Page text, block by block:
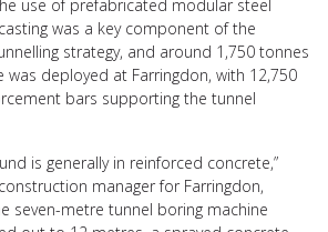
use of prefabricated modular steel
was a key component of the
strategy, and around 1,750 tonnes
was deployed at Farringdon, with 12,750
bars supporting the tunnel
is generally in reinforced concrete,”
manager for Farringdon,
seven-metre tunnel boring machine